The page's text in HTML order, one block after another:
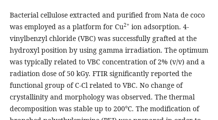
Bacterial cellulose extracted and purified from Nata de coco
was employed as a platform for Cu2+ion adsorption. 4-
vinylbenzyl chloride (VBC) was successfully grafted at the
hydroxyl position by using gamma irradiation. The optimum
was typically related to VBC concentration of 2% (v/v) and a
radiation dose of 50 kGy. FTIR significantly reported the
functional group of C-Cl related to VBC. No change of
crystallinity and morphology was observed. The thermal
decomposition was stable up to 200℃. The modification of